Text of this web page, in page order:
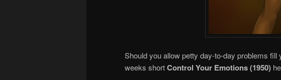
Should you allow petty day-to-day problems
weeks shortControl Your Emotions (1950)